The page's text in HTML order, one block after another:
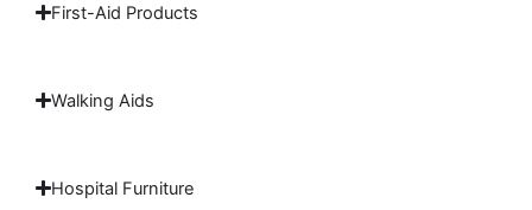
First-Aid Products
Walking Aids
Hospital Furniture